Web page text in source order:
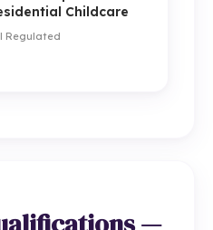
Childcare
Regulated